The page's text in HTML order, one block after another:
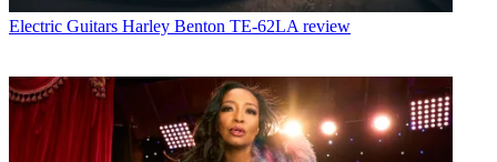
Electric Guitars Harley Benton TE-62LA review